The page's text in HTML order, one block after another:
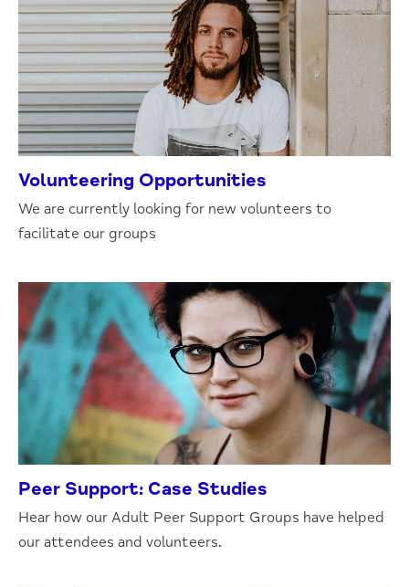
Volunteering Opportunities
We are currently looking for new volunteers to
facilitate our groups
Peer Support: Case Studies
Hear how our Adult Peer Support Groups have helped
our attendees and volunteers.